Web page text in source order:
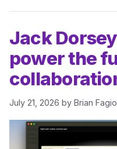
Jack
power the
July 21, 2026 by Brian